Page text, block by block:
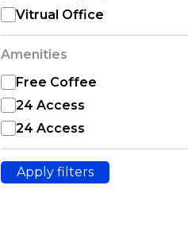
Vitrual Office
Amenities
Free Coffee
24 Access
24 Access
Apply filters